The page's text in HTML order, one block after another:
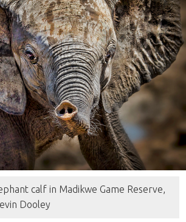
calf in Madikwe Game Reserve,
Dooley